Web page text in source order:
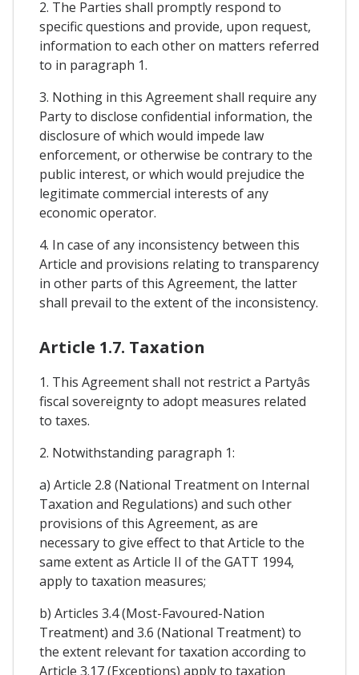
2. The Parties shall promptly respond to
specific questions and provide, upon request,
information to each other on matters referred
to in paragraph 1.
3. Nothing in this Agreement shall require any
Party to disclose confidential information, the
disclosure of which would impede law
enforcement, or otherwise be contrary to the
public interest, or which would prejudice the
legitimate commercial interests of any
economic operator.
4. In case of any inconsistency between this
Article and provisions relating to transparency
in other parts of this Agreement, the latter
shall prevail to the extent of the inconsistency.
Article 1.7. Taxation
1. This Agreement shall not restrict a Partyâs
fiscal sovereignty to adopt measures related
to taxes.
2. Notwithstanding paragraph 1:
a) Article 2.8 (National Treatment on Internal
Taxation and Regulations) and such other
provisions of this Agreement, as are
necessary to give effect to that Article to the
same extent as Article II of the GATT 1994,
apply to taxation measures;
b) Articles 3.4 (Most-Favoured-Nation
Treatment) and 3.6 (National Treatment) to
the extent relevant for taxation according to
Article 3.17 (Exceptions) apply to taxation